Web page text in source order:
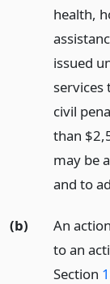
health,
issued
services
civil
than
may be
and to
(b)
An
to an
Section